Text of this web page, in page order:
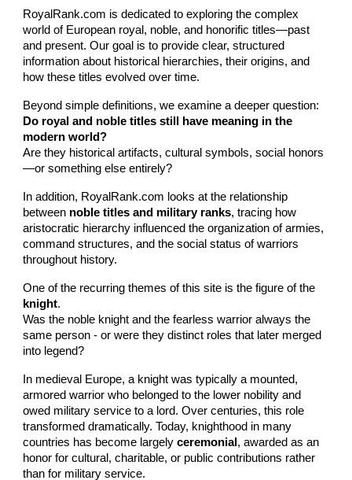
RoyalRank.com is dedicated to exploring the complex
world of European royal, noble, and honorific titles—past
and present. Our goal is to provide clear, structured
information about historical hierarchies, their origins, and
how these titles evolved over time.
Beyond simple definitions, we examine a deeper question:
Do royal and noble titles still have meaning in the
modern world?
Are they historical artifacts, cultural symbols, social honors
—or something else entirely?
In addition, RoyalRank.com looks at the relationship
between noble titles and military ranks, tracing how
aristocratic hierarchy influenced the organization of armies,
command structures, and the social status of warriors
throughout history.
One of the recurring themes of this site is the figure of the
knight.
Was the noble knight and the fearless warrior always the
same person - or were they distinct roles that later merged
into legend?
In medieval Europe, a knight was typically a mounted,
armored warrior who belonged to the lower nobility and
owed military service to a lord. Over centuries, this role
transformed dramatically. Today, knighthood in many
countries has become largelyceremonial , awarded as an
honor for cultural, charitable, or public contributions rather
than for military service.